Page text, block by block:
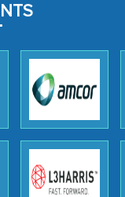
and
guidance, and
between your
partners in
- A FMCG
very